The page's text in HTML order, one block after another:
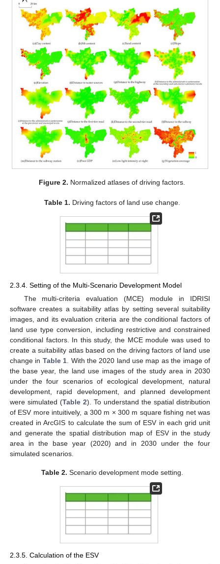
Figure 2. Normalized atlases of driving factors.
Table 1. Driving factors of land use change.
2.3.4. Setting of the Multi-Scenario Development Model
The multi-criteria evaluation (MCE) module in IDRISI
software creates a suitability atlas by setting several suitability
images, and its evaluation criteria are the conditional factors of
land use type conversion, including restrictive and constrained
conditional factors. In this study, the MCE module was used to
create a suitability atlas based on the driving factors of land use
change in Table 1 . With the 2020 land use map as the image of
the base year, the land use images of the study area in 2030
under the four scenarios of ecological development, natural
development, rapid development, and planned development
were simulated (Table 2). To understand the spatial distribution
of ESV more intuitively, a 300 m × 300 m square fishing net was
created in ArcGIS to calculate the sum of ESV in each grid unit
and generate the spatial distribution map of ESV in the study
area in the base year (2020) and in 2030 under the four
simulated scenarios.
Table 2. Scenario development mode setting.
2.3.5. Calculation of the ESV